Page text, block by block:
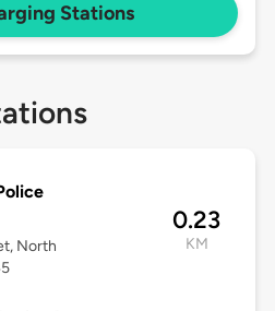
Stations
North
0.23
KM